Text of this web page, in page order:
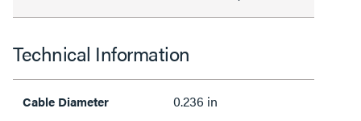
Technical Information
Cable Diameter 0.236 in